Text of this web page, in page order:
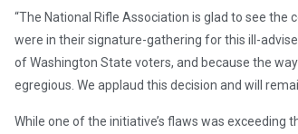
“The National Rifle Association is glad to see
were in their signature-gathering for this ill-
of Washington State voters, and because the
egregious. We applaud this decision and will
While one of the initiative’s flaws was exceeding